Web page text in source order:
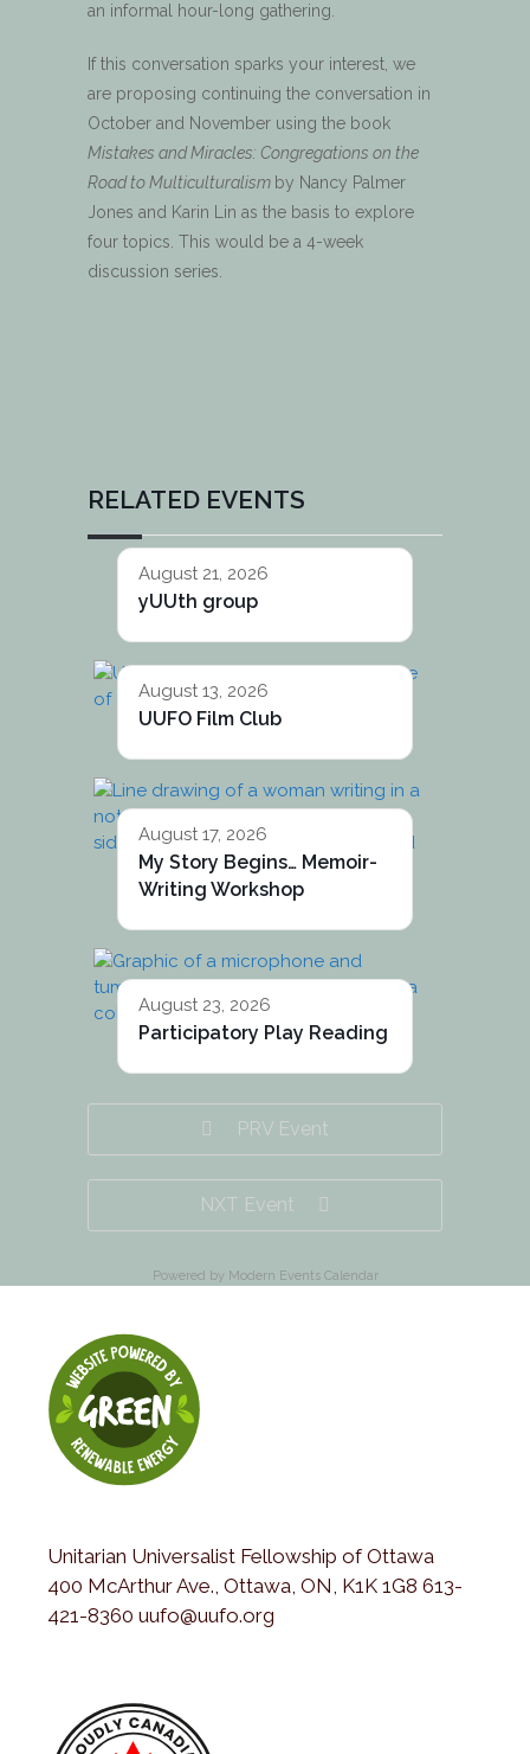
an informal hour-long gathering.
If this conversation sparks your interest, we
are proposing continuing the conversation in
October and November using the book
Mistakes and Miracles: Congregations on the
Road to Multiculturalism by Nancy Palmer
Jones and Karin Lin as the basis to explore
four topics. This would be a 4-week
discussion series.
RELATED EVENTS
August 21, 2026
yUUth group
August 13, 2026
UUFO Film Club
August 17, 2026
My Story Begins… Memoir-
Writing Workshop
August 23, 2026
Participatory Play Reading
PRV Event
NXT Event
Powered by Modern Events Calendar
Unitarian Universalist Fellowship of Ottawa
400 McArthur Ave., Ottawa, ON, K1K 1G8 613-
421-8360 uufo@uufo.org